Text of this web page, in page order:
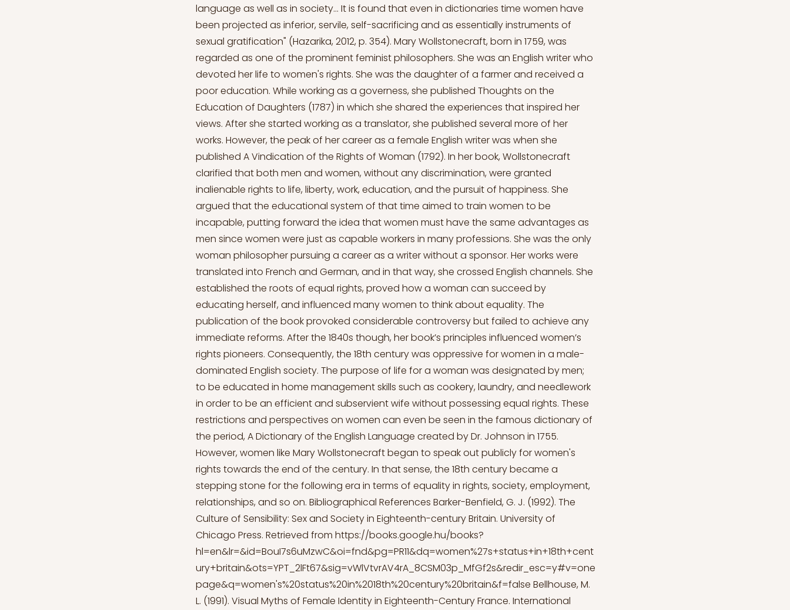
language as well as in society... It is found that even in dictionaries time women have
been projected as inferior, servile, self-sacrificing and as essentially instruments of
sexual gratification" (Hazarika, 2012, p. 354). Mary Wollstonecraft, born in 1759, was
regarded as one of the prominent feminist philosophers. She was an English writer who
devoted her life to women's rights. She was the daughter of a farmer and received a
poor education. While working as a governess, she published Thoughts on the
Education of Daughters (1787) in which she shared the experiences that inspired her
views. After she started working as a translator, she published several more of her
works. However, the peak of her career as a female English writer was when she
published A Vindication of the Rights of Woman (1792). In her book, Wollstonecraft
clarified that both men and women, without any discrimination, were granted
inalienable rights to life, liberty, work, education, and the pursuit of happiness. She
argued that the educational system of that time aimed to train women to be
incapable, putting forward the idea that women must have the same advantages as
men since women were just as capable workers in many professions. She was the only
woman philosopher pursuing a career as a writer without a sponsor. Her works were
translated into French and German, and in that way, she crossed English channels. She
established the roots of equal rights, proved how a woman can succeed by
educating herself, and influenced many women to think about equality. The
publication of the book provoked considerable controversy but failed to achieve any
immediate reforms. After the 1840s though, her book’s principles influenced women’s
rights pioneers. Consequently, the 18th century was oppressive for women in a male-
dominated English society. The purpose of life for a woman was designated by men;
to be educated in home management skills such as cookery, laundry, and needlework
in order to be an efficient and subservient wife without possessing equal rights. These
restrictions and perspectives on women can even be seen in the famous dictionary of
the period, A Dictionary of the English Language created by Dr. Johnson in 1755.
However, women like Mary Wollstonecraft began to speak out publicly for women's
rights towards the end of the century. In that sense, the 18th century became a
stepping stone for the following era in terms of equality in rights, society, employment,
relationships, and so on. Bibliographical References Barker-Benfield, G. J. (1992). The
Culture of Sensibility: Sex and Society in Eighteenth-century Britain. University of
Chicago Press. Retrieved from https://books.google.hu/books?
hl=en&lr=&id=BouI7s6uMzwC&oi=fnd&pg=PR11&dq=women%27s+status+in+18th+cent
ury+britain&ots=YPT_2lFt67&sig=vWlVtvrAV4rA_8CSM03p_MfGf2s&redir_esc=y#v=one
page&q=women's%20status%20in%2018th%20century%20britain&f=false Bellhouse, M.
L. (1991). Visual Myths of Female Identity in Eighteenth-Century France. International